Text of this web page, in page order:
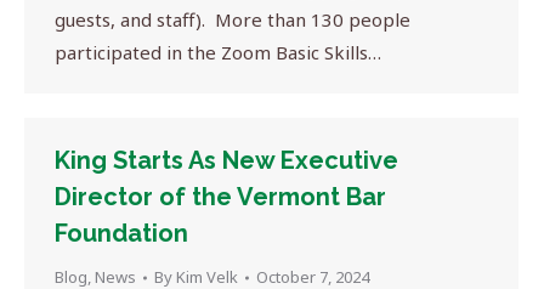
guests, and staff). More than 130 people
participated in the Zoom Basic Skills…
King Starts As New Executive
Director of the Vermont Bar
Foundation
Blog, News By Kim Velk October 7, 2024